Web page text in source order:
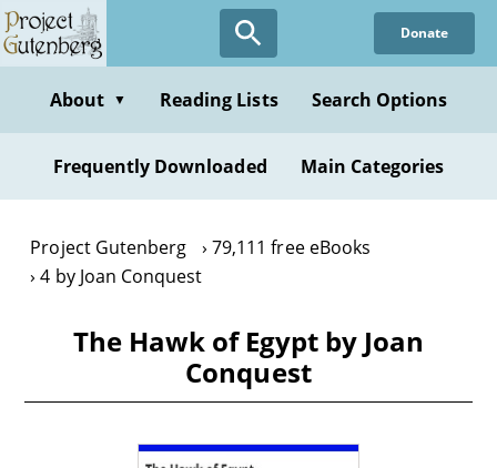
Skip
to
content
Donate
About ▼ Reading Lists Search Options
Frequently Downloaded Main Categories
Project Gutenberg
79,111 free eBooks
4 by Joan Conquest
The Hawk of Egypt by Joan
Conquest